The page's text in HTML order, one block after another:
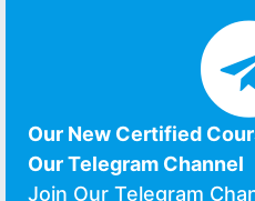
Our New Certified
Our Telegram Channel
Join Our Telegram